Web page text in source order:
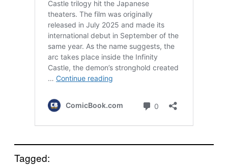
Tagged: